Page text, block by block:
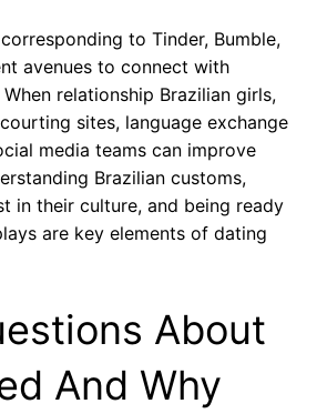
to Tinder, Bumble,
avenues to connect with
relationship Brazilian girls,
sites, language exchange
media teams can improve
Brazilian customs,
in their culture, and being ready
are key elements of dating
About
And Why